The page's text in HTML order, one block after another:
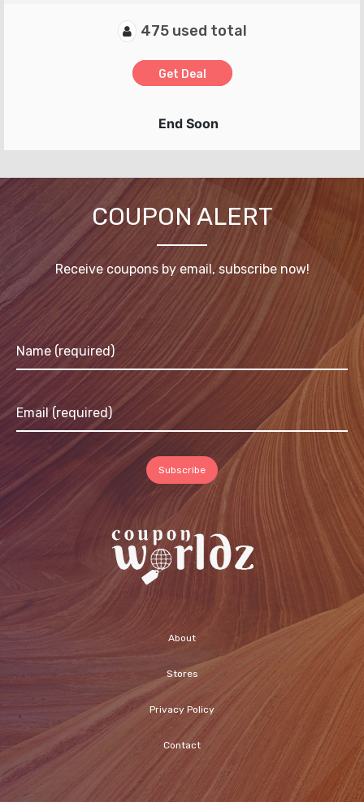
475 used total
Get Deal
End Soon
COUPON ALERT
Receive coupons by email, subscribe now!
About
Stores
Privacy Policy
Contact